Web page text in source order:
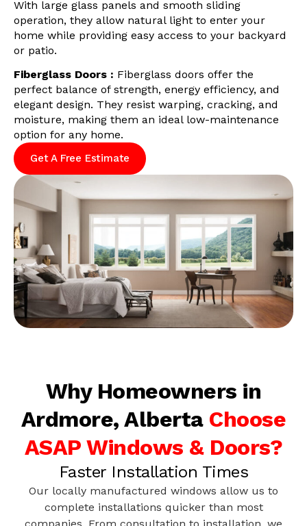
With large glass panels and smooth sliding
operation, they allow natural light to enter your
home while providing easy access to your backyard
or patio.
Fiberglass Doors : Fiberglass doors offer the
perfect balance of strength, energy efficiency, and
elegant design. They resist warping, cracking, and
moisture, making them an ideal low-maintenance
option for any home.
Get A Free Estimate
Why Homeowners in
Ardmore, Alberta Choose
ASAP Windows & Doors?
Faster Installation Times
Our locally manufactured windows allow us to
complete installations quicker than most